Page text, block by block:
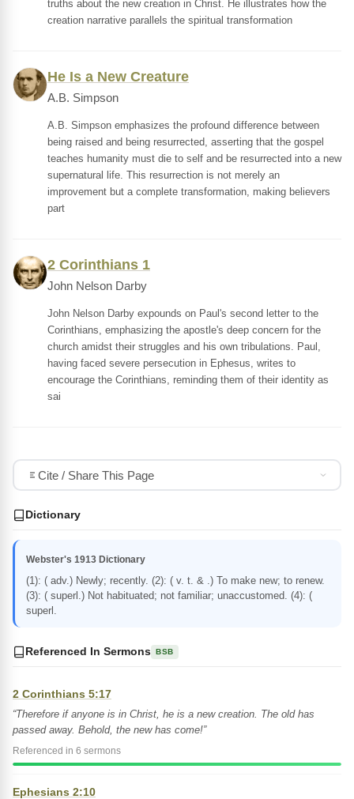
truths about the new creation in Christ. He illustrates how the
creation narrative parallels the spiritual transformation
He Is a New Creature
A.B. Simpson
A.B. Simpson emphasizes the profound difference between
being raised and being resurrected, asserting that the gospel
teaches humanity must die to self and be resurrected into a new
supernatural life. This resurrection is not merely an
improvement but a complete transformation, making believers
part
2 Corinthians 1
John Nelson Darby
John Nelson Darby expounds on Paul's second letter to the
Corinthians, emphasizing the apostle's deep concern for the
church amidst their struggles and his own tribulations. Paul,
having faced severe persecution in Ephesus, writes to
encourage the Corinthians, reminding them of their identity as
sai
Cite / Share This Page
Dictionary
Webster's 1913 Dictionary
(1): ( adv.) Newly; recently. (2): ( v. t. & .) To make new; to renew.
(3): ( superl.) Not habituated; not familiar; unaccustomed. (4): (
superl.
Referenced In Sermons BSB
2 Corinthians 5:17
“Therefore if anyone is in Christ, he is a new creation. The old has
passed away. Behold, the new has come!”
Referenced in 6 sermons
Ephesians 2:10